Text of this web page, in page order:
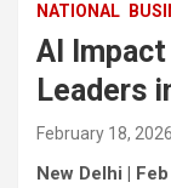
NATIONAL
AI
Leaders
February 18, 2026
New Delhi |